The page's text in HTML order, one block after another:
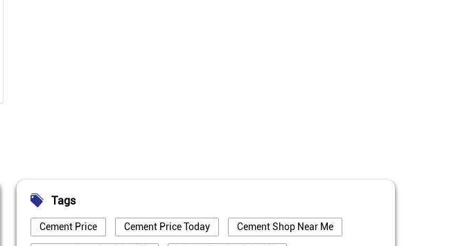
Tags
Cement Price Cement Price Today Cement Shop Near Me